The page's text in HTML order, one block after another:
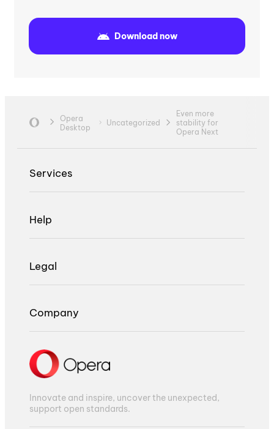
Download now
Opera
Desktop
Uncategorized
Even more
stability for
Opera Next
Services
Help
Legal
Company
Innovate and inspire, uncover the unexpected,
support open standards.